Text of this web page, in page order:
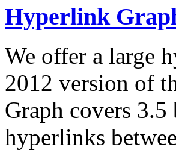
Hyperlink
We offer a large
2012 version of
Graph covers
hyperlinks